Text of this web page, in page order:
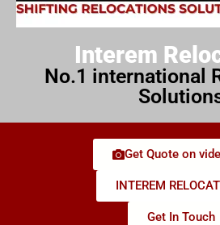
Interem
No.1 international
Get Quote on
INTEREM
Get In Touch